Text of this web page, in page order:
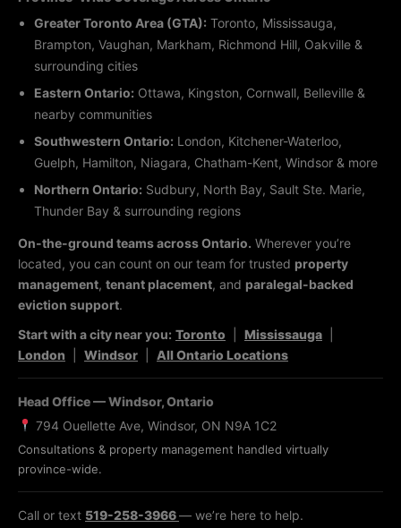
Greater Toronto Area (GTA): Toronto, Mississauga,
Brampton, Vaughan, Markham, Richmond Hill, Oakville &
surrounding cities
Eastern Ontario: Ottawa, Kingston, Cornwall, Belleville &
nearby communities
Southwestern Ontario: London, Kitchener-Waterloo,
Guelph, Hamilton, Niagara, Chatham-Kent, Windsor & more
Northern Ontario: Sudbury, North Bay, Sault Ste. Marie,
Thunder Bay & surrounding regions
On-the-ground teams across Ontario. Wherever you’re
located, you can count on our team for trusted property
management, tenant placement, and paralegal-backed
eviction support.
Start with a city near you: Toronto Mississauga
London
Windsor All Ontario Locations
Head Office — Windsor, Ontario
794 Ouellette Ave, Windsor, ON N9A 1C2
Consultations & property management handled virtually
province-wide.
Call or text 519-258-3966— we’re here to help.